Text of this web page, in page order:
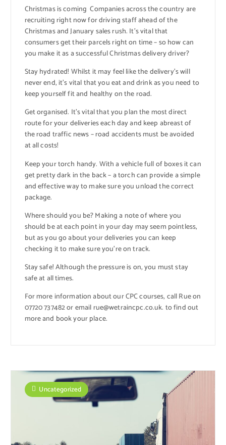
Christmas is coming Companies across the country are
recruiting right now for driving staff ahead of the
Christmas and January sales rush. It’s vital that
consumers get their parcels right on time – so how can
you make it as a successful Christmas delivery driver?
Stay hydrated! Whilst it may feel like the delivery’s will
never end, it’s vital that you eat and drink as you need to
keep yourself fit and healthy on the road.
Get organised. It’s vital that you plan the most direct
route for your deliveries each day and keep abreast of
the road traffic news – road accidents must be avoided
at all costs!
Keep your torch handy. With a vehicle full of boxes it can
get pretty dark in the back – a torch can provide a simple
and effective way to make sure you unload the correct
package.
Where should you be? Making a note of where you
should be at each point in your day may seem pointless,
but as you go about your deliveries you can keep
checking it to make sure you’re on track.
Stay safe! Although the pressure is on, you must stay
safe at all times.
For more information about our CPC courses, call Rue on
07720 737482 or email rue@wetraincpc.co.uk. to find out
more and book your place.
Uncategorized